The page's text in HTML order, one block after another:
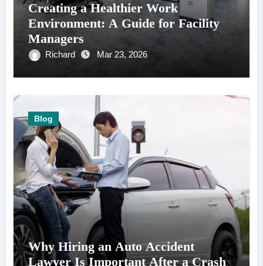
Creating a Healthier Work
Environment: A Guide for Facility
Managers
Richard Mar 23, 2026
Blog
Why Hiring an Auto Accident
Lawyer Is Important After a Crash